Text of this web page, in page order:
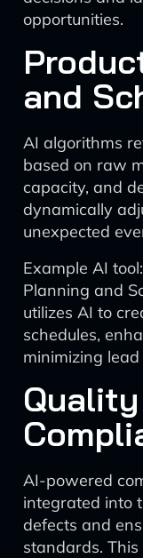
opportunities.
and
AI algorithms
based on raw
capacity, and
dynamically
unexpected
Example AI
Planning and
utilizes AI to
schedules,
minimizing lead
AI-powered
integrated into
defects and
standards.